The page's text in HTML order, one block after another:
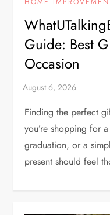
Guide: Best
Occasion
Finding the perfect
you’re shopping for
graduation, or a
present should feel